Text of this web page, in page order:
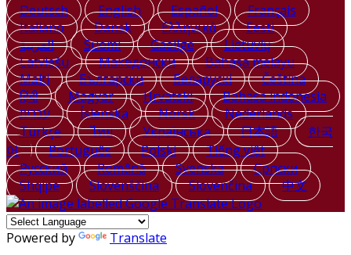
Deutsch English Español
Français
Italiano
Dansk Ελληνικά
Eesti
العربية
Suomi Gaeilge
Lietuvių
Latviešu
Македонски
Bahasa melayu
Malti
Български Беларускі
Čeština
हिंदी
Magyar Hrvatski
Bahasa indonesia
עברית
Íslenska Norsk
Nederlands
Türkçe
ไทย Українська 日本語
한국
어
Português Polski
Tiếng việt
Русский
Română Svenska
Српски
Shqipe
Slovenščina Slovenčina 中文
Powered by Translate